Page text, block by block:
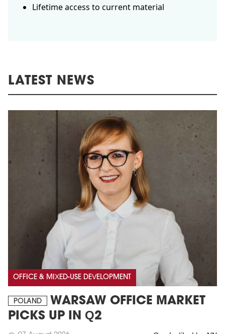
Lifetime access to current material
LATEST NEWS
OFFICE & MIXED-USE DEVELOPMENT
POLAND
WARSAW OFFICE MARKET
PICKS UP IN Q2